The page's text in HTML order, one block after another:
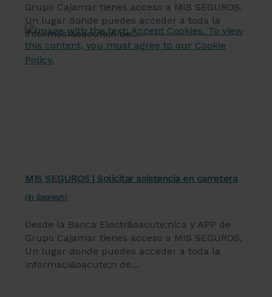
Grupo Cajamar tienes acceso a MIS SEGUROS.
Un lugar donde puedes acceder a toda la
informaci&oacute;n de...
MIS SEGUROS | Solicitar asistencia en carretera
(in Spanish)
Desde la Banca Electr&oacute;nica y APP de
Grupo Cajamar tienes acceso a MIS SEGUROS.
Un lugar donde puedes acceder a toda la
informaci&oacute;n de...